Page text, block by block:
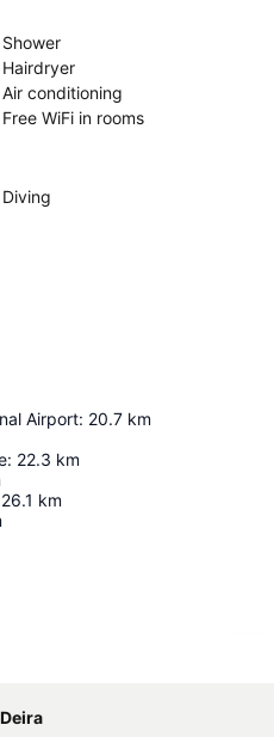
Shower
Hairdryer
Air conditioning
Free WiFi in rooms
Diving
Airport: 20.7 km
: 22.3 km
26.1 km
Deira